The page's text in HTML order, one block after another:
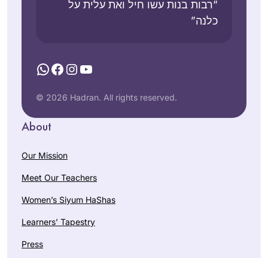
“רבות בנות עשו חיל ואת עלית על
כלנה”
WhatsApp
Facebook
Instagram
YouTube
© 2026 Hadran. All rights reserved.
About
Our Mission
Meet Our Teachers
Women’s Siyum HaShas
Learners’ Tapestry
Press